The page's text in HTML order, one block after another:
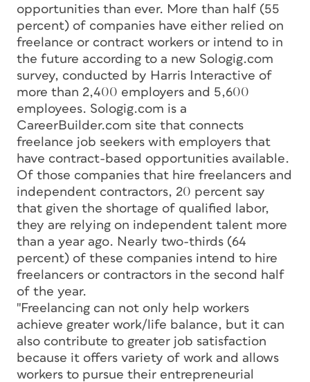
opportunities than ever. More than half (55
percent) of companies have either relied on
freelance or contract workers or intend to in
the future according to a new Sologig.com
survey, conducted by Harris Interactive of
more than 2,400 employers and 5,600
employees. Sologig.com is a
CareerBuilder.com site that connects
freelance job seekers with employers that
have contract-based opportunities available.
Of those companies that hire freelancers and
independent contractors, 20 percent say
that given the shortage of qualified labor,
they are relying on independent talent more
than a year ago. Nearly two-thirds (64
percent) of these companies intend to hire
freelancers or contractors in the second half
of the year.
"Freelancing can not only help workers
achieve greater work/life balance, but it can
also contribute to greater job satisfaction
because it offers variety of work and allows
workers to pursue their entrepreneurial